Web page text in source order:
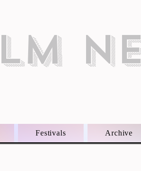
Festivals Archive